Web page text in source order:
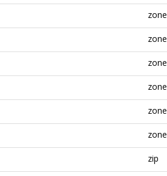
zone
zone
zone
zone
zone
zone
zip